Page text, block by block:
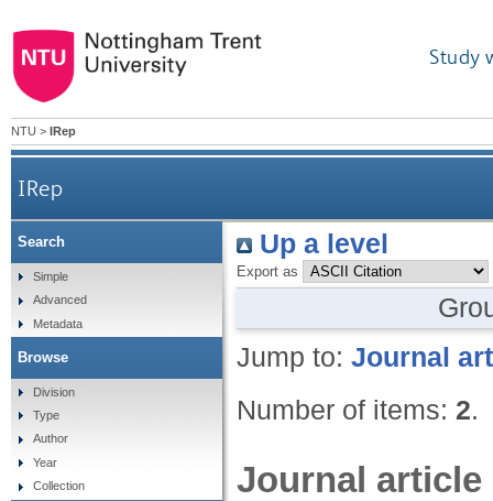
Study
NTU > IRep
IRep
Up a level
Export as
Jump to: Journal
Number of items: 2.
Journal article
Search
Simple
Advanced
Metadata
Browse
Division
Type
Author
Year
Collection